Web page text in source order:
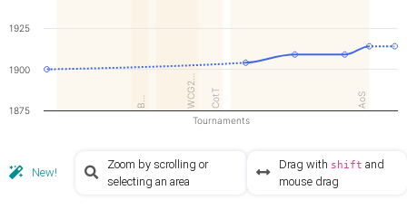
CotT
B… WCG2… AoS
Tournaments
1875
1900
1925
New!
Zoom by scrolling or
selecting an area
Drag with shift and
mouse drag